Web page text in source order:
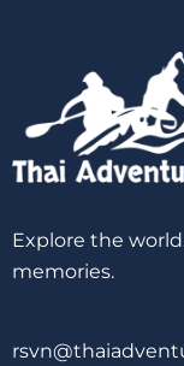
Explore the
memories.